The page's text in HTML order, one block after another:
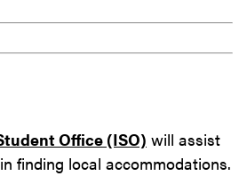
Office (ISO) will assist
finding local accommodations.